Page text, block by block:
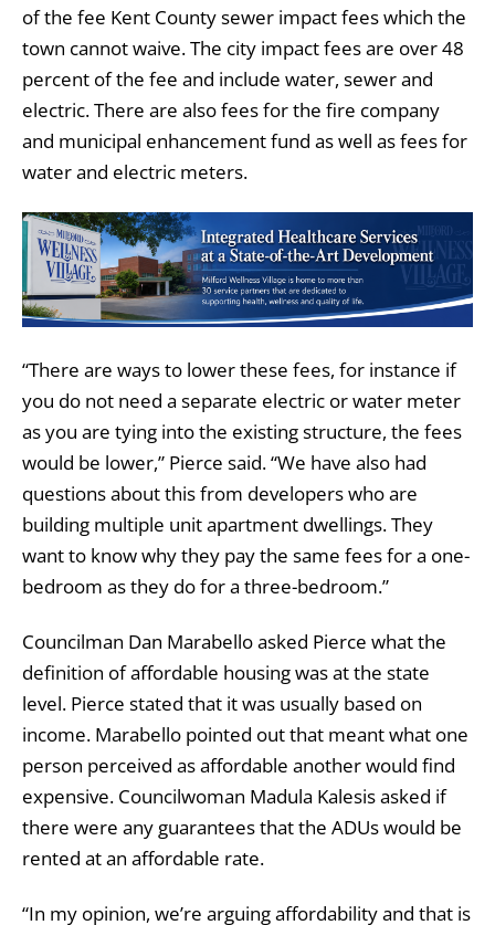
of the fee Kent County sewer impact fees which the
town cannot waive. The city impact fees are over 48
percent of the fee and include water, sewer and
electric. There are also fees for the fire company
and municipal enhancement fund as well as fees for
water and electric meters.
“There are ways to lower these fees, for instance if
you do not need a separate electric or water meter
as you are tying into the existing structure, the fees
would be lower,” Pierce said. “We have also had
questions about this from developers who are
building multiple unit apartment dwellings. They
want to know why they pay the same fees for a one-
bedroom as they do for a three-bedroom.”
Councilman Dan Marabello asked Pierce what the
definition of affordable housing was at the state
level. Pierce stated that it was usually based on
income. Marabello pointed out that meant what one
person perceived as affordable another would find
expensive. Councilwoman Madula Kalesis asked if
there were any guarantees that the ADUs would be
rented at an affordable rate.
“In my opinion, we’re arguing affordability and that is